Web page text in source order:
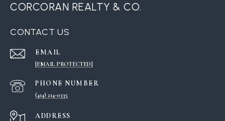
CORCORAN REALTY & CO.
CONTACT US
EMAIL
[EMAIL PROTECTED]
PHONE NUMBER
(414) 214-0335
ADDRESS